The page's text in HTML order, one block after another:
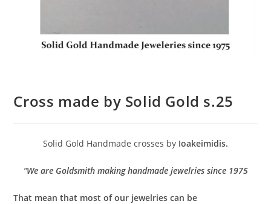
Cross made by Solid Gold s.25
Solid Gold Handmade crosses by Ioakeimidis.
”We are Goldsmith making handmade jewelries since 1975
That mean that most of our jewelries can be